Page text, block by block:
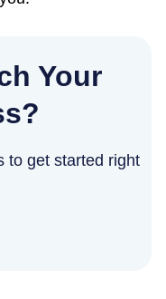
Your
to get started right